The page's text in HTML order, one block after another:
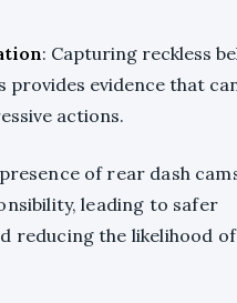
: Capturing reckless
provides evidence that
actions.
of rear dash
leading to safer
reducing the likelihood